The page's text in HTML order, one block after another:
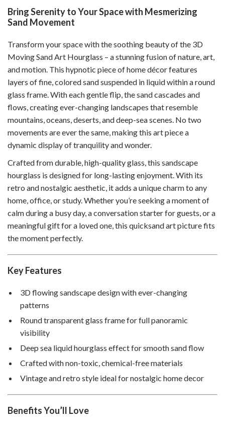
Bring Serenity to Your Space with Mesmerizing
Sand Movement
Transform your space with the soothing beauty of the 3D
Moving Sand Art Hourglass – a stunning fusion of nature, art,
and motion. This hypnotic piece of home décor features
layers of fine, colored sand suspended in liquid within a round
glass frame. With each gentle flip, the sand cascades and
flows, creating ever-changing landscapes that resemble
mountains, oceans, deserts, and deep-sea scenes. No two
movements are ever the same, making this art piece a
dynamic display of tranquility and wonder.
Crafted from durable, high-quality glass, this sandscape
hourglass is designed for long-lasting enjoyment. With its
retro and nostalgic aesthetic, it adds a unique charm to any
home, office, or study. Whether you’re seeking a moment of
calm during a busy day, a conversation starter for guests, or a
meaningful gift for a loved one, this quicksand art picture fits
the moment perfectly.
Key Features
3D flowing sandscape design with ever-changing
patterns
Round transparent glass frame for full panoramic
visibility
Deep sea liquid hourglass effect for smooth sand flow
Crafted with non-toxic, chemical-free materials
Vintage and retro style ideal for nostalgic home decor
Benefits You’ll Love